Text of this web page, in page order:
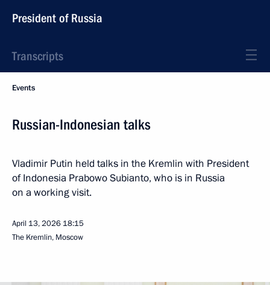
President of Russia
Transcripts
Events
Russian-Indonesian talks
Vladimir Putin held talks in the Kremlin with President
of Indonesia Prabowo Subianto, who is in Russia
on a working visit.
April 13, 2026 18:15
The Kremlin, Moscow